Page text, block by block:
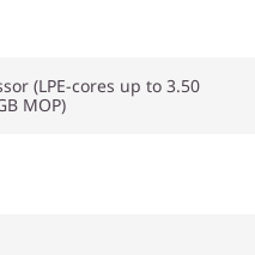
(LPE-cores up to 3.50
MOP)